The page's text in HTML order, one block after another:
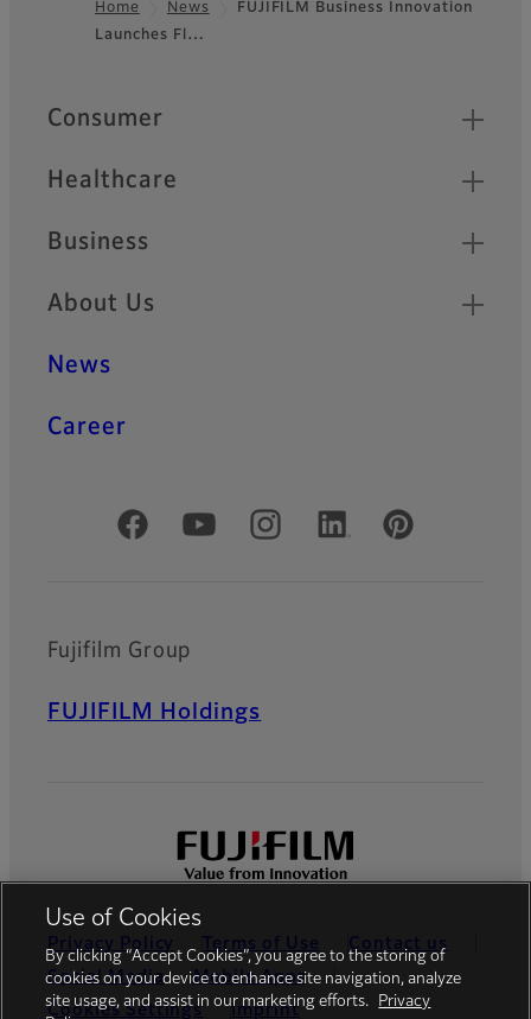
Footer
Home News
FUJIFILM Business Innovation
Launches Fl…
Quick Links
Consumer
Healthcare
Business
About Us
News
Career
Official Social Media Accounts
Fujifilm Group
FUJIFILM Holdings
Privacy Policy Terms of Use
Contact us
Social Media
Mobile Apps
Cookies Settings
Imprint
Use of Cookies
By clicking “Accept Cookies”, you agree to the storing of
cookies on your device to enhance site navigation, analyze
site usage, and assist in our marketing efforts.
Privacy